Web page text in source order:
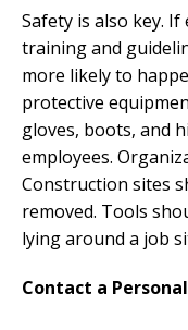
Safety is also key.
training and
more likely to
protective
gloves, boots, and
employees.
Construction sites
removed. Tools
lying around a job
Contact a